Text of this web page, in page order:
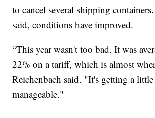
to cancel several shipping
said, conditions have improved.
“This year wasn't too bad. It was
22% on a tariff, which is almost
Reichenbach said. "It's getting a
manageable."